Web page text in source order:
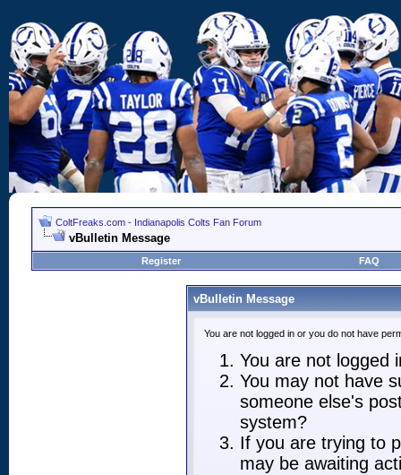
ColtFreaks.com - Indianapolis Colts Fan Forum
vBulletin Message
Register FAQ
vBulletin Message
You are not logged in or you do not have
You are not logged
You may not have
someone else's
system?
If you are trying to
may be awaiting